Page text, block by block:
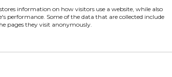
information on how visitors use a website, while also
performance. Some of the data that are collected include
pages they visit anonymously.